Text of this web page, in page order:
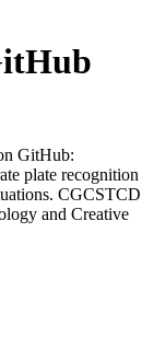
GitHub:
plate recognition
CGCSTCD
and Creative